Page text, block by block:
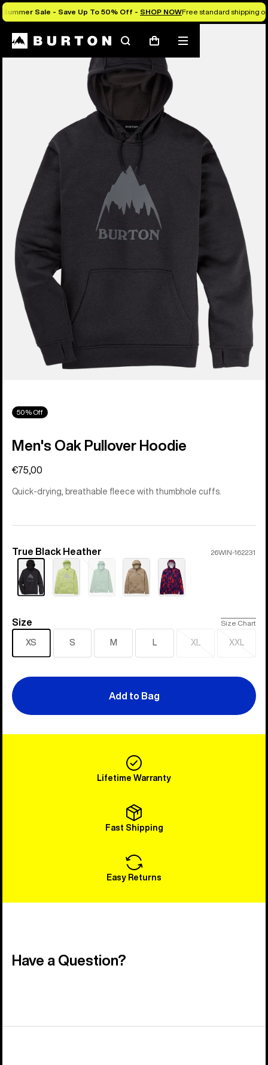
Summer Sale - Save Up To 50% Off - SHOP NOWFree standard shipping
SearchCart
Mobile
menu
Burton Experts Break it Down
50% Off
Men's Oak Pullover Hoodie
€75,00
Quick-drying, breathable fleece with thumbhole cuffs.
Color
True Black Heather 26WIN-162231
Sold
out
Size
Size Size Chart
XS S M L XL
Sold
XXL
Sold
Add to Bag
Lifetime Warranty
Fast Shipping
Easy Returns
Have a Question?